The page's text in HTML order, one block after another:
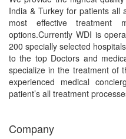
India & Turkey for patients all
most effective treatment
options.Currently WDI is
200 specially selected
to the top Doctors and
specialize in the treatment of
experienced medical
patient’s all treatment
Company